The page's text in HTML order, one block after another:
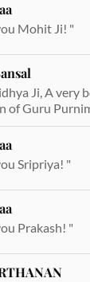
Mohit Ji! "
Ji, A very
of Guru
Sripriya! "
Prakash! "